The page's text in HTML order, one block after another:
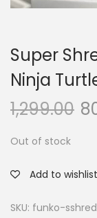
Super
Ninja
1,299.00
Out of stock
Add to wishlist
SKU: funko-